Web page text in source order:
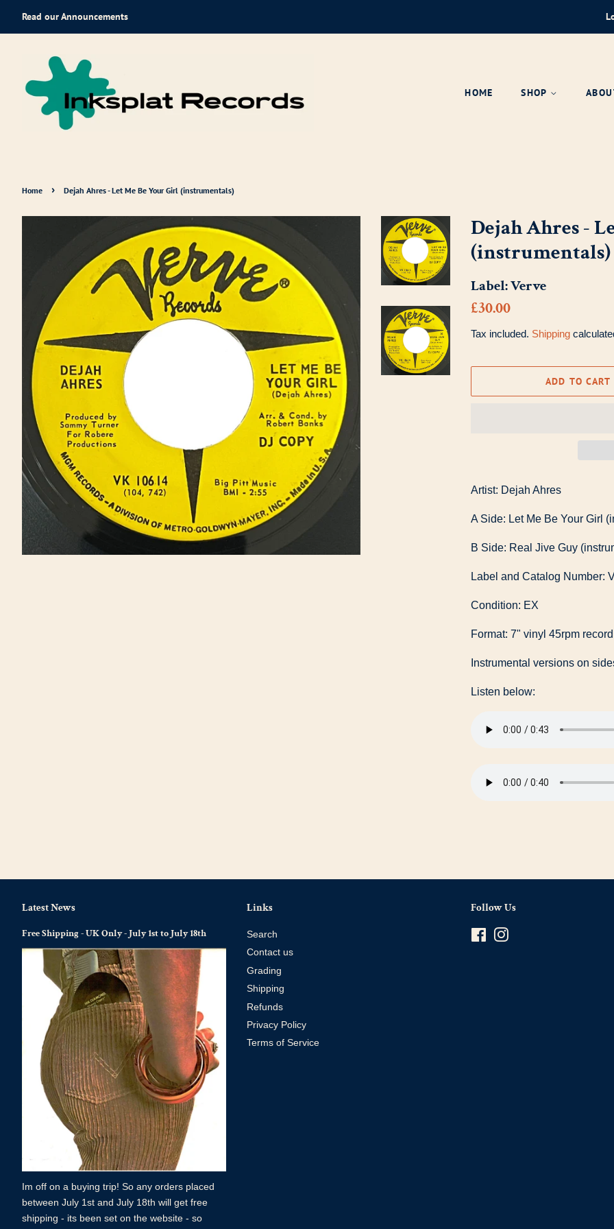
Read our Announcements
HOME SHOP
Home › Dejah Ahres - Let Me Be Your Girl (instrumentals)
Dejah Ahres -
(instrumentals)
Label:Verve
Regular
£30.00
Tax included. Shipping
ADD TO CART
Artist: Dejah Ahres
A Side: Let Me Be Your Girl
B Side: Real Jive Guy
Label and Catalog Number:
Condition: EX
Format: 7" vinyl 45rpm record
Instrumental versions on
Listen below:
Latest News
Free Shipping - UK Only - July 1st to July 18th
Im off on a buying trip! So any orders placed
between July 1st and July 18th will get free
shipping - its been set on the website - so
Links
Search
Contact us
Grading
Shipping
Refunds
Privacy Policy
Terms of Service
Follow Us
Facebook